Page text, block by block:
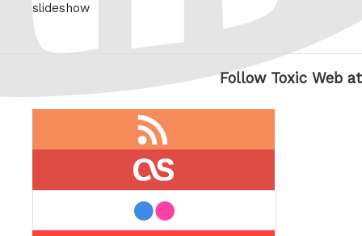
slideshow
Follow Toxic Web at